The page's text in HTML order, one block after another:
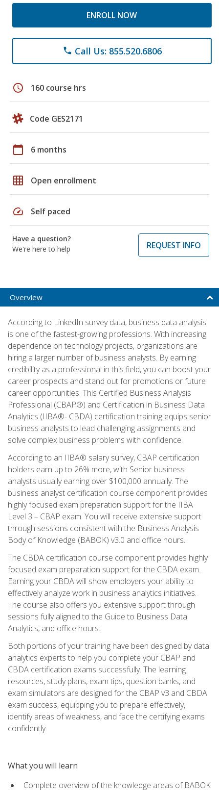
ENROLL NOW
phone Call Us: 855.520.6806
schedule 160 course hrs
Code GES2171
calendar_today 6 months
grid_on Open enrollment
speed Self paced
Have a question?
We're here to help
REQUEST INFO
Overview
According to LinkedIn survey data, business data analysis
is one of the fastest-growing professions. With increasing
dependence on technology projects, organizations are
hiring a larger number of business analysts. By earning
credibility as a professional in this field, you can boost your
career prospects and stand out for promotions or future
career opportunities. This Certified Business Analysis
Professional (CBAP®) and Certification in Business Data
Analytics (IIBA®- CBDA) certification training equips senior
business analysts to lead challenging assignments and
solve complex business problems with confidence.
According to an IIBA® salary survey, CBAP certification
holders earn up to 26% more, with Senior business
analysts usually earning over $100,000 annually. The
business analyst certification course component provides
highly focused exam preparation support for the IIBA
Level 3 – CBAP exam. You will receive extensive support
through sessions consistent with the Business Analysis
Body of Knowledge (BABOK) v3.0 and office hours.
The CBDA certification course component provides highly
focused exam preparation support for the CBDA exam.
Earning your CBDA will show employers your ability to
effectively analyze work in business analytics initiatives.
The course also offers you extensive support through
sessions fully aligned to the Guide to Business Data
Analytics, and office hours.
Both portions of your training have been designed by data
analytics experts to help you complete your CBAP and
CBDA certification exams successfully. The learning
resources, study plans, exam tips, question banks, and
exam simulators are designed for the CBAP v3 and CBDA
exam success, equipping you to prepare effectively,
identify areas of weakness, and face the certifying exams
confidently.
What you will learn
Complete overview of the knowledge areas of BABOK